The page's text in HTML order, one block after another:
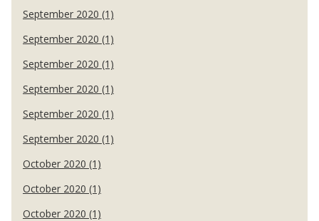
September 2020 (1)
September 2020 (1)
September 2020 (1)
September 2020 (1)
September 2020 (1)
September 2020 (1)
October 2020 (1)
October 2020 (1)
October 2020 (1)